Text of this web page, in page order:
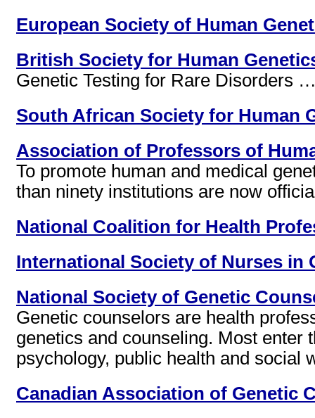
European Society of Human
British Society for Human
Genetic Testing for Rare Disorders
South African Society for Human
Association of Professors of
To promote human and medical
than ninety institutions are now
National Coalition for Health
International Society of Nurses in
National Society of Genetic
Genetic counselors are health
genetics and counseling. Most enter
psychology, public health and social
Canadian Association of Genetic